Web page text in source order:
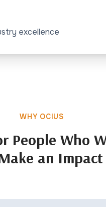
excellence
WHY OCIUS
People Who
an Impact